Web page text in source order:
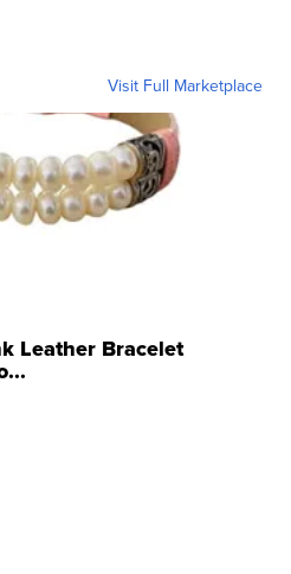
Visit Full Marketplace
Leather Bracelet